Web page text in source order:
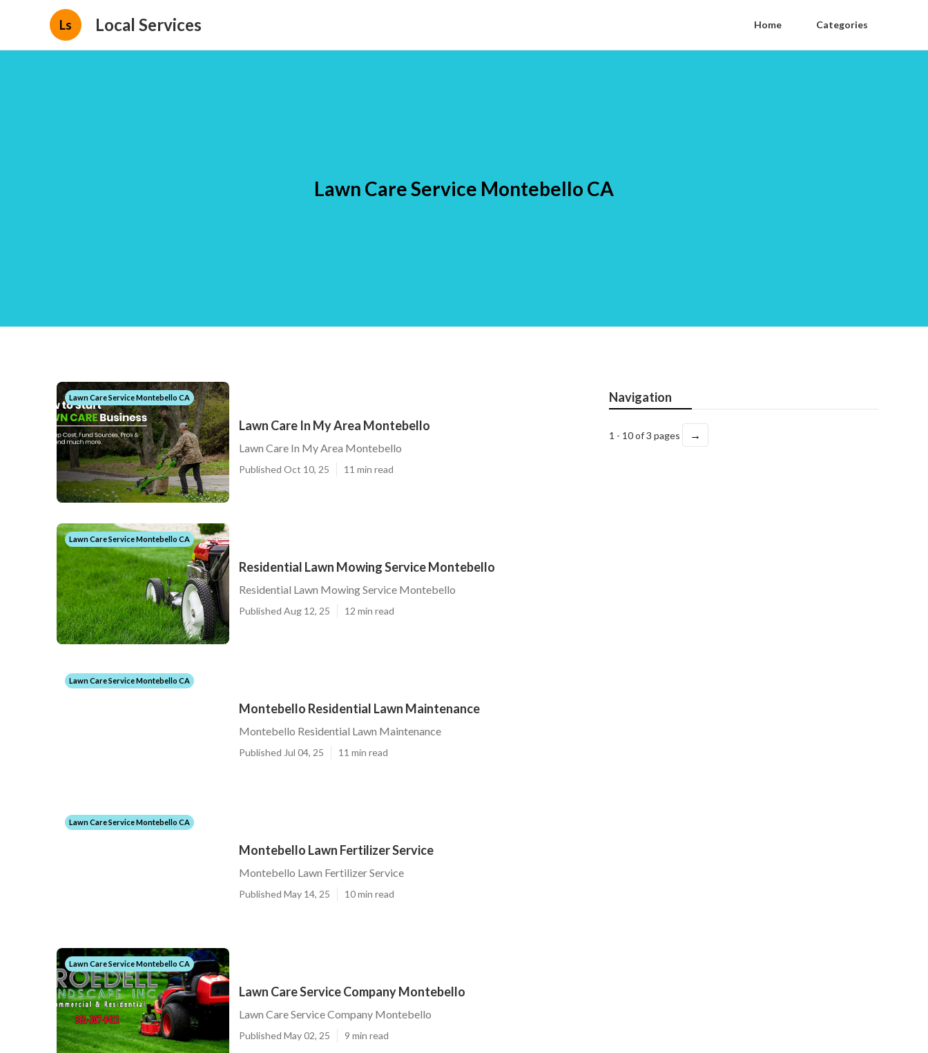
Ls Local Services Home Categories
Lawn Care Service Montebello CA
Lawn Care Service Montebello CA
Lawn Care In My Area Montebello
Lawn Care In My Area Montebello
Published Oct 10, 25 11 min read
Lawn Care Service Montebello CA
Residential Lawn Mowing Service Montebello
Residential Lawn Mowing Service Montebello
Published Aug 12, 25 12 min read
Lawn Care Service Montebello CA
Montebello Residential Lawn Maintenance
Montebello Residential Lawn Maintenance
Published Jul 04, 25 11 min read
Lawn Care Service Montebello CA
Montebello Lawn Fertilizer Service
Montebello Lawn Fertilizer Service
Published May 14, 25 10 min read
Lawn Care Service Montebello CA
Lawn Care Service Company Montebello
Lawn Care Service Company Montebello
Published May 02, 25 9 min read
Navigation
1 - 10 of 3 pages →